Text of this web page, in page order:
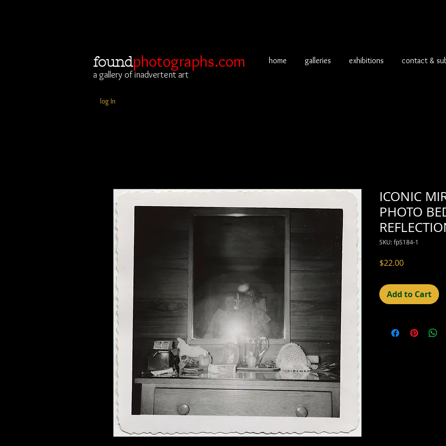
foundphotographs.com
a gallery of inadvertent art
log In
home galleries exhibitions contact &
ICONIC
PHOTO
SKU: fpS184-1
$22.00Price
Add to Cart